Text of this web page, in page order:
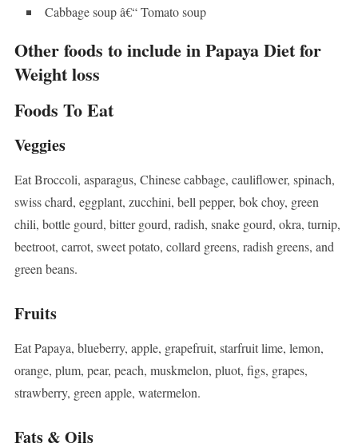
Cabbage soup â€“ Tomato soup
Other foods to include in Papaya Diet for
Weight loss
Foods To Eat
Veggies
Eat Broccoli, asparagus, Chinese cabbage, cauliflower, spinach,
swiss chard, eggplant, zucchini, bell pepper, bok choy, green
chili, bottle gourd, bitter gourd, radish, snake gourd, okra, turnip,
beetroot, carrot, sweet potato, collard greens, radish greens, and
green beans.
Fruits
Eat Papaya, blueberry, apple, grapefruit, starfruit lime, lemon,
orange, plum, pear, peach, muskmelon, pluot, figs, grapes,
strawberry, green apple, watermelon.
Fats & Oils